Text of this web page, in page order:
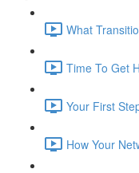
What
Time To Get
Your First
How Your